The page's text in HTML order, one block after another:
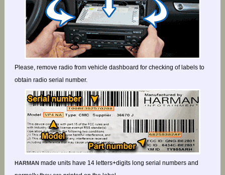
Please, remove radio from vehicle dashboard for checking of labels to
obtain radio serial number.
HARMANmade units have 14 letters+digits long serial numbers and